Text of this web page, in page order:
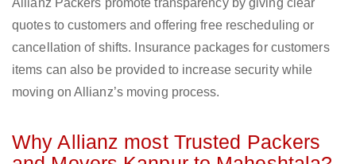
Allianz Packers promote transparency by giving clear
quotes to customers and offering free rescheduling or
cancellation of shifts. Insurance packages for customers
items can also be provided to increase security while
moving on Allianz’s moving process.
Why Allianz most Trusted Packers